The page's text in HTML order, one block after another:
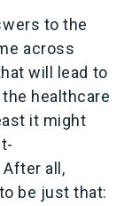
to the
across
will lead to
healthcare
it might
all,
be just that: